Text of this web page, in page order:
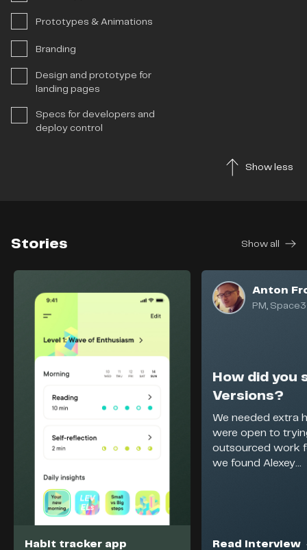
Prototypes & Animations
Branding
Design and prototype for
landing pages
Specs for developers and
deploy control
Show less
Stories Show all
Habit tracker app
Anton
PM,
How did you
Versions?
We needed extra
were open to
outsourced work
we found Alexey...
Read interview